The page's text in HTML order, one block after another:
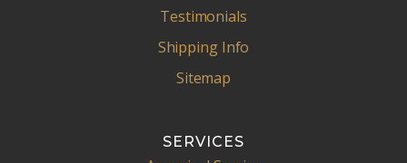
Testimonials
Shipping Info
Sitemap
SERVICES